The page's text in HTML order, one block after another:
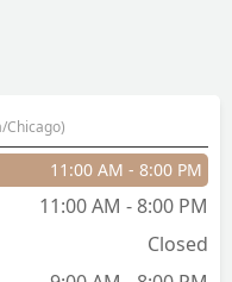
Chicago)
11:00 AM - 8:00 PM
11:00 AM - 8:00 PM
Closed